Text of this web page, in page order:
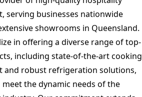
serving businesses nationwide
showrooms in Queensland.
in offering a diverse range of top-
including state-of-the-art cooking
and robust refrigeration solutions,
the dynamic needs of the